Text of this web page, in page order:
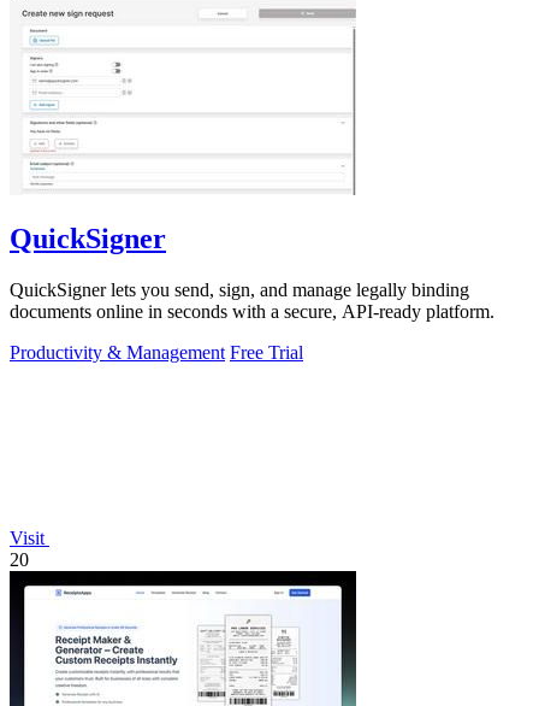
QuickSigner
QuickSigner lets you send, sign, and manage legally binding
documents online in seconds with a secure, API-ready platform.
Productivity & Management Free Trial
Visit
20